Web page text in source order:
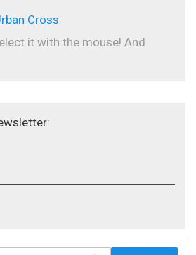
Cross
it with the mouse! And